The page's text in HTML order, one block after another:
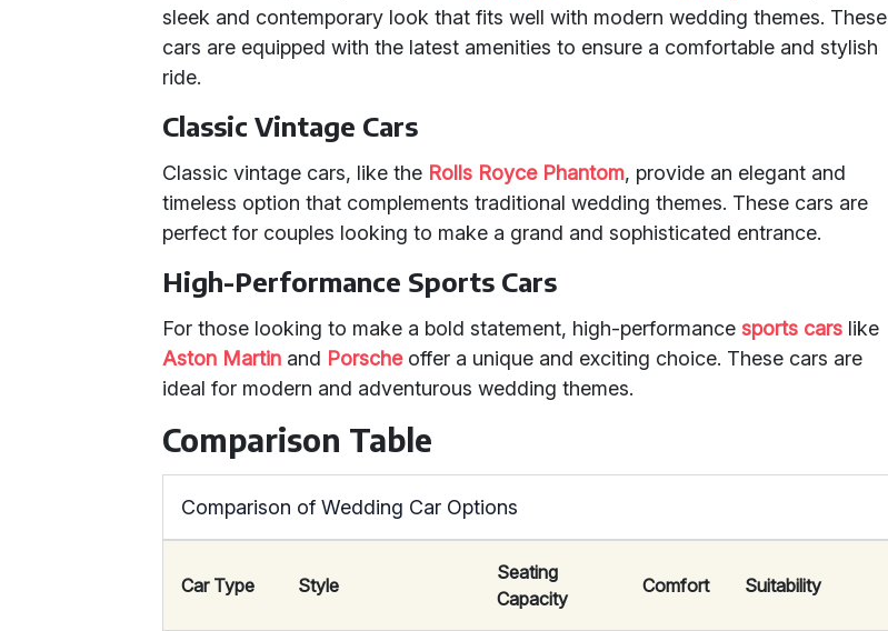
sleek and contemporary look that fits well with modern wedding themes. These
cars are equipped with the latest amenities to ensure a comfortable and stylish
ride.
Classic Vintage Cars
Classic vintage cars, like the Rolls Royce Phantom, provide an elegant and
timeless option that complements traditional wedding themes. These cars are
perfect for couples looking to make a grand and sophisticated entrance.
High-Performance Sports Cars
For those looking to make a bold statement, high-performance sports cars like
Aston Martin and Porscheoffer a unique and exciting choice. These cars are
ideal for modern and adventurous wedding themes.
Comparison Table
Comparison of Wedding Car Options
Car Type Style
Seating
Capacity
Comfort Suitability